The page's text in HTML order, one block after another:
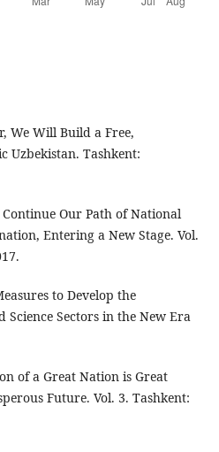
We Will Build a Free,
Uzbekistan. Tashkent:
Our Path of National
Entering a New Stage. Vol.
to Develop the
Sectors in the New Era
of a Great Nation is Great
Future. Vol. 3. Tashkent: